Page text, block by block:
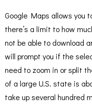
Google Maps allows you
there’s a limit to how
not be able to download
will prompt you if the
need to zoom in or split
of a large U.S. state is
take up several hundred